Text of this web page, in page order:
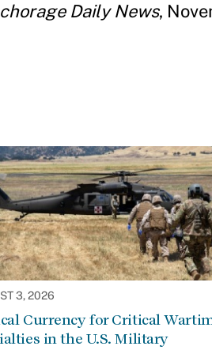
Daily News,
3, 2026
Currency for Critical
in the U.S. Military